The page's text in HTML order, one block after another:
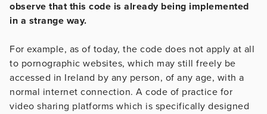
observe that this code is already being implemented
in a strange way.
For example, as of today, the code does not apply at all
to pornographic websites, which may still freely be
accessed in Ireland by any person, of any age, with a
normal internet connection. A code of practice for
video sharing platforms which is specifically designed